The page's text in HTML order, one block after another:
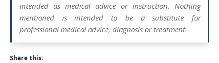
intended as medical advice or instruction. Nothing
mentioned is intended to be a substitute for
professional medical advice, diagnosis or treatment.
Share this: